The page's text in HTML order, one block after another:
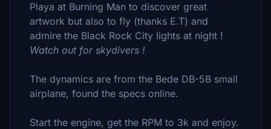
Playa at Burning Man to discover great
artwork but also to fly (thanks E.T) and
admire the Black Rock City lights at night !
Watch out for skydivers !
The dynamics are from the Bede DB-5B small
airplane, found the specs online.
Start the engine, get the RPM to 3k and enjoy.